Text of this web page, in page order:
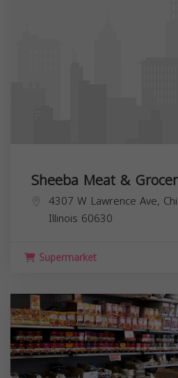
Sheeba Meat &
4307 W Lawrence Ave,
Illinois 60630
Supermarket